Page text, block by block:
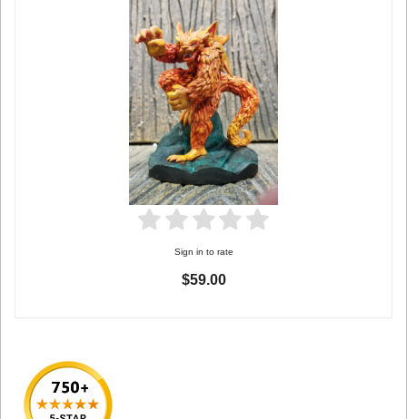
Sign in to rate
$59.00